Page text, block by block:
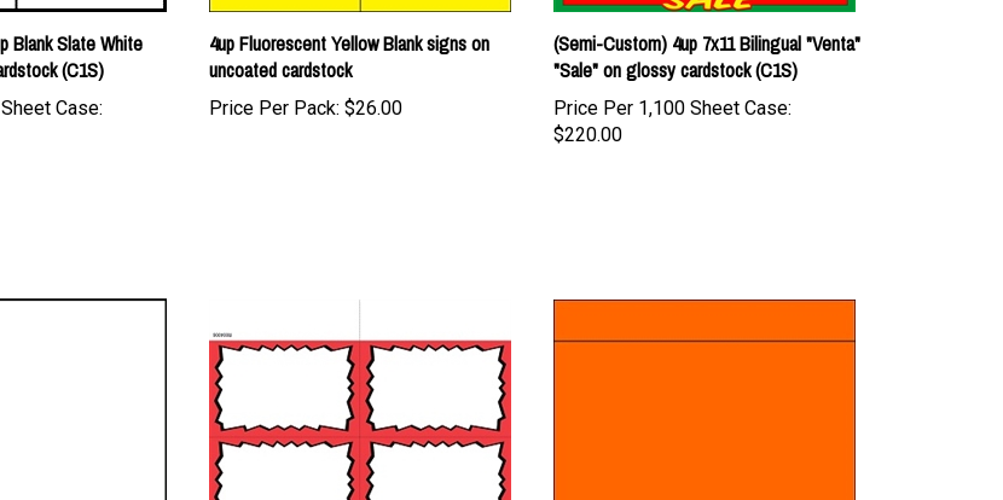
Blank Slate White
(C1S)
Case:
4up Fluorescent Yellow Blank signs on
uncoated cardstock
Price Per Pack:$26.00
(Semi-Custom) 4up 7x11 Bilingual "Venta"
"Sale" on glossy cardstock (C1S)
Price Per 1,100 Sheet Case:
$220.00